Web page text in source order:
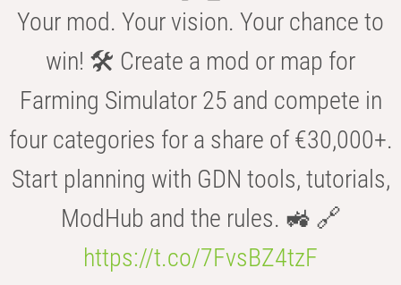
Your mod. Your vision. Your chance to
win! 🛠️ Create a mod or map for
Farming Simulator 25 and compete in
four categories for a share of €30,000+.
Start planning with GDN tools, tutorials,
ModHub and the rules. 🚜 🔗
https://t.co/7FvsBZ4tzF